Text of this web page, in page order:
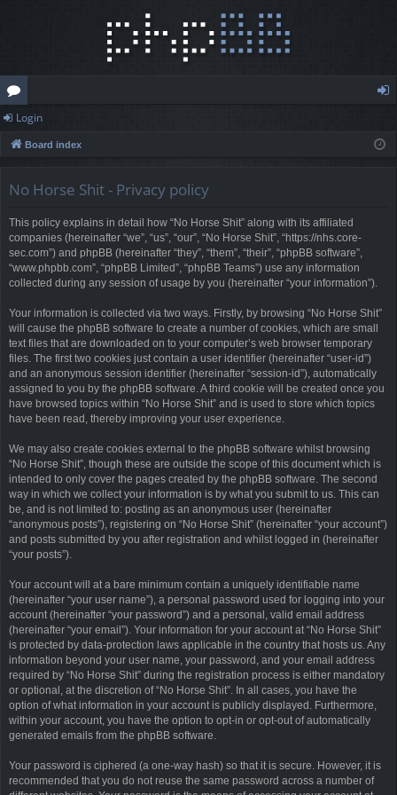
or
u
in
Login
Board index
No Horse Shit - Privacy policy
This policy explains in detail how “No Horse Shit” along with its affiliated
companies (hereinafter “we”, “us”, “our”, “No Horse Shit”, “https://nhs.core-
sec.com”) and phpBB (hereinafter “they”, “them”, “their”, “phpBB software”,
“www.phpbb.com”, “phpBB Limited”, “phpBB Teams”) use any information
collected during any session of usage by you (hereinafter “your information”).
Your information is collected via two ways. Firstly, by browsing “No Horse Shit”
will cause the phpBB software to create a number of cookies, which are small
text files that are downloaded on to your computer’s web browser temporary
files. The first two cookies just contain a user identifier (hereinafter “user-id”)
and an anonymous session identifier (hereinafter “session-id”), automatically
assigned to you by the phpBB software. A third cookie will be created once you
have browsed topics within “No Horse Shit” and is used to store which topics
have been read, thereby improving your user experience.
We may also create cookies external to the phpBB software whilst browsing
“No Horse Shit”, though these are outside the scope of this document which is
intended to only cover the pages created by the phpBB software. The second
way in which we collect your information is by what you submit to us. This can
be, and is not limited to: posting as an anonymous user (hereinafter
“anonymous posts”), registering on “No Horse Shit” (hereinafter “your account”)
and posts submitted by you after registration and whilst logged in (hereinafter
“your posts”).
Your account will at a bare minimum contain a uniquely identifiable name
(hereinafter “your user name”), a personal password used for logging into your
account (hereinafter “your password”) and a personal, valid email address
(hereinafter “your email”). Your information for your account at “No Horse Shit”
is protected by data-protection laws applicable in the country that hosts us. Any
information beyond your user name, your password, and your email address
required by “No Horse Shit” during the registration process is either mandatory
or optional, at the discretion of “No Horse Shit”. In all cases, you have the
option of what information in your account is publicly displayed. Furthermore,
within your account, you have the option to opt-in or opt-out of automatically
generated emails from the phpBB software.
Your password is ciphered (a one-way hash) so that it is secure. However, it is
recommended that you do not reuse the same password across a number of